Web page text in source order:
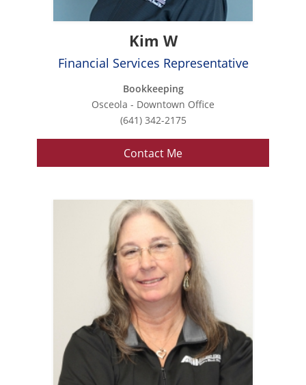
Kim W
Financial Services Representative
Bookkeeping
Osceola - Downtown Office
(641) 342-2175
Contact Me